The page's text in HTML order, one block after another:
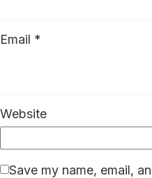
Email *
Website
Save my name, email,